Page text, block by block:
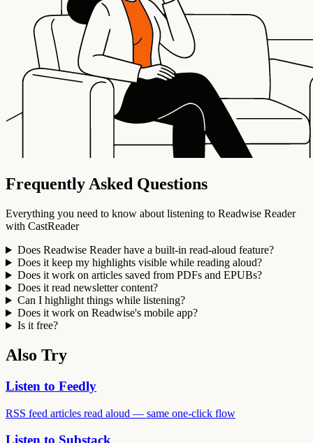
Frequently Asked Questions
Everything you need to know about listening to Readwise Reader
with CastReader
Does Readwise Reader have a built-in read-aloud feature?
Does it keep my highlights visible while reading aloud?
Does it work on articles saved from PDFs and EPUBs?
Does it read newsletter content?
Can I highlight things while listening?
Does it work on Readwise's mobile app?
Is it free?
Also Try
Listen to Feedly
RSS feed articles read aloud — same one-click flow